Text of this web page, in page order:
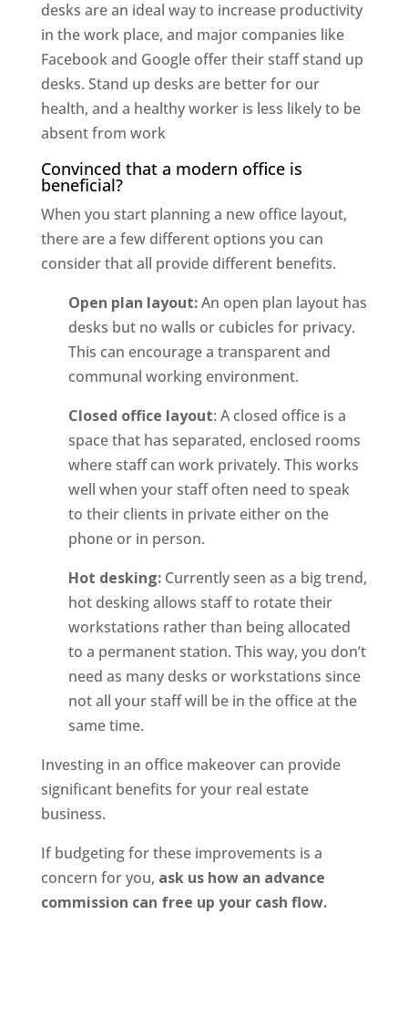
desks are an ideal way to increase productivity
in the work place, and major companies like
Facebook and Google offer their staff stand up
desks. Stand up desks are better for our
health, and a healthy worker is less likely to be
absent from work
Convinced that a modern office is
beneficial?
When you start planning a new office layout,
there are a few different options you can
consider that all provide different benefits.
Open plan layout:An open plan layout has
desks but no walls or cubicles for privacy.
This can encourage a transparent and
communal working environment.
Closed office layout: A closed office is a
space that has separated, enclosed rooms
where staff can work privately. This works
well when your staff often need to speak
to their clients in private either on the
phone or in person.
Hot desking:Currently seen as a big trend,
hot desking allows staff to rotate their
workstations rather than being allocated
to a permanent station. This way, you don’t
need as many desks or workstations since
not all your staff will be in the office at the
same time.
Investing in an office makeover can provide
significant benefits for your real estate
business.
If budgeting for these improvements is a
concern for you, ask us how an advance
commission can free up your cash flow.